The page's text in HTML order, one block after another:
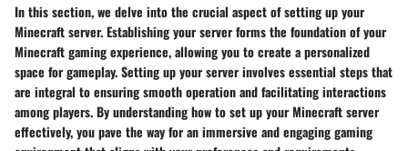
In this section, we delve into the crucial aspect of setting up your
Minecraft server. Establishing your server forms the foundation of your
Minecraft gaming experience, allowing you to create a personalized
space for gameplay. Setting up your server involves essential steps that
are integral to ensuring smooth operation and facilitating interactions
among players. By understanding how to set up your Minecraft server
effectively, you pave the way for an immersive and engaging gaming